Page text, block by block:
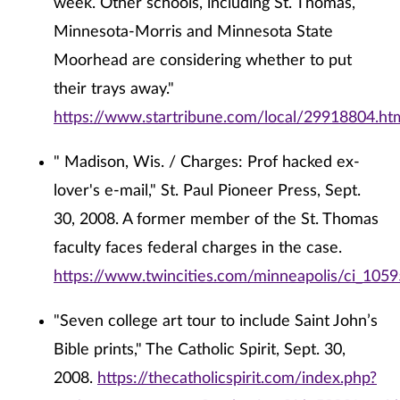
week. Other schools, including St. Thomas,
Minnesota-Morris and Minnesota State
Moorhead are considering whether to put
their trays away."
https://www.startribune.com/local/
" Madison, Wis. / Charges: Prof hacked ex-
lover's e-mail," St. Paul Pioneer Press, Sept.
30, 2008. A former member of the St. Thomas
faculty faces federal charges in the case.
https://www.twincities.com/minneapolis/
"Seven college art tour to include Saint John’s
Bible prints," The Catholic Spirit, Sept. 30,
2008. https://thecatholicspirit.com/index.php?